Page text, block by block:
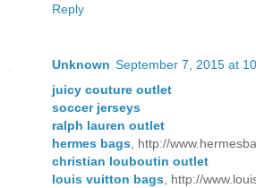
Reply
Unknown September 7, 2015 at
juicy couture outlet
soccer jerseys
ralph lauren outlet
hermes bags , http://
christian louboutin outlet
louis vuitton bags , http://